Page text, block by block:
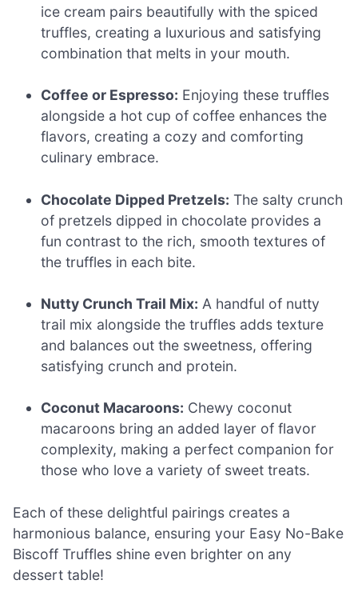
ice cream pairs beautifully with the spiced
truffles, creating a luxurious and satisfying
combination that melts in your mouth.
Coffee or Espresso: Enjoying these truffles
alongside a hot cup of coffee enhances the
flavors, creating a cozy and comforting
culinary embrace.
Chocolate Dipped Pretzels: The salty crunch
of pretzels dipped in chocolate provides a
fun contrast to the rich, smooth textures of
the truffles in each bite.
Nutty Crunch Trail Mix: A handful of nutty
trail mix alongside the truffles adds texture
and balances out the sweetness, offering
satisfying crunch and protein.
Coconut Macaroons: Chewy coconut
macaroons bring an added layer of flavor
complexity, making a perfect companion for
those who love a variety of sweet treats.
Each of these delightful pairings creates a
harmonious balance, ensuring your Easy No-Bake
Biscoff Truffles shine even brighter on any
dessert table!